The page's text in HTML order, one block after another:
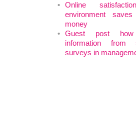
Online
environment
money
Guest post
information from
surveys in